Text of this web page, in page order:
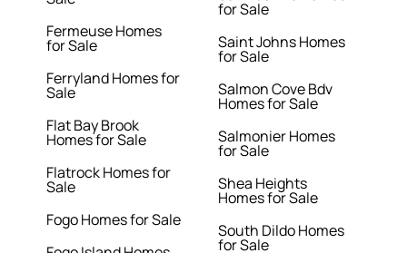
Fermeuse Homes
for Sale
Ferryland Homes for
Sale
Flat Bay Brook
Homes for Sale
Flatrock Homes for
Sale
Fogo Homes for Sale
for Sale
Saint Johns Homes
for Sale
Salmon Cove Bdv
Homes for Sale
Salmonier Homes
for Sale
Shea Heights
Homes for Sale
South Dildo Homes
for Sale